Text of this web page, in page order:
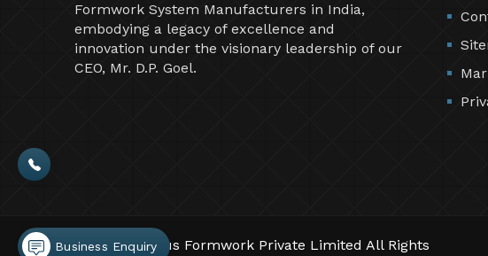
Formwork System Manufacturers in India,
embodying a legacy of excellence and
innovation under the visionary leadership of our
CEO, Mr. D.P. Goel.
©2026 Winntus Formwork Private Limited All Rights
Business Enquiry